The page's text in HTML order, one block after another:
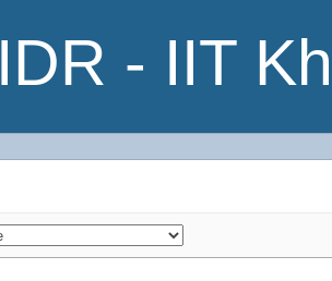
IDR - IIT